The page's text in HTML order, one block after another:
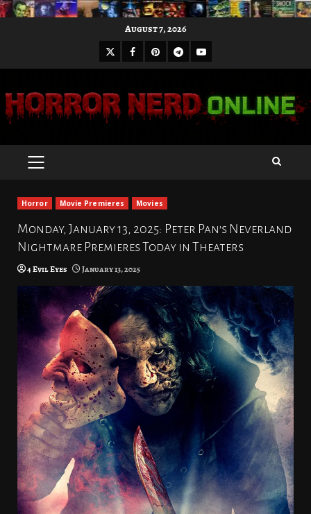
August 7, 2026
X Facebook
Pinterest
Telegram
Youtube
PRIMARY
Horror Movie Premieres Movies
Monday, January 13, 2025: Peter Pan’s Neverland
Nightmare Premieres Today in Theaters
4 Evil Eyes January 13, 2025